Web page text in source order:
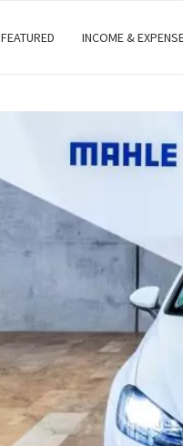
FEATURED INCOME &